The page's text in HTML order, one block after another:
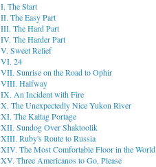
I. The Start
II. The Easy Part
III. The Hard Part
IV. The Harder Part
V. Sweet Relief
VI. 24
VII. Sunrise on the Road to Ophir
VIII. Halfway
IX. An Incident with Fire
X. The Unexpectedly Nice Yukon River
XI. The Kaltag Portage
XII. Sundog Over Shaktoolik
XIII. Ruby's Route to Russia
XIV. The Most Comfortable Floor in the World
XV. Three Americanos to Go, Please